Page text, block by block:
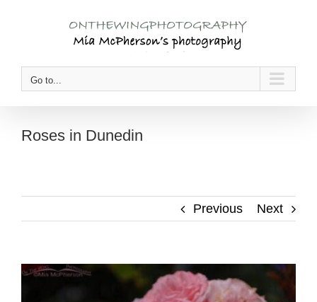
Go to...
Roses in Dunedin
Previous Next
View